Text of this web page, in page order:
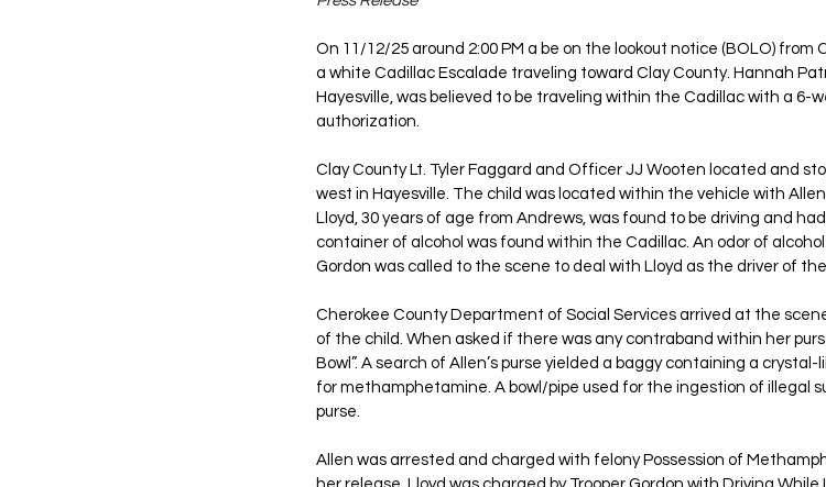
On 11/12/25 around 2:00 PM a be on the lookout notice (BOLO)
a white Cadillac Escalade traveling toward Clay County. Hannah
Hayesville, was believed to be traveling within the Cadillac with a
authorization.
Clay County Lt. Tyler Faggard and Officer JJ Wooten located and
west in Hayesville. The child was located within the vehicle with
Lloyd, 30 years of age from Andrews, was found to be driving and
container of alcohol was found within the Cadillac. An odor of
Gordon was called to the scene to deal with Lloyd as the driver of the
Cherokee County Department of Social Services arrived at the
of the child. When asked if there was any contraband within her
Bowl”. A search of Allen’s purse yielded a baggy containing a
for methamphetamine. A bowl/pipe used for the ingestion of illegal
purse.
Allen was arrested and charged with felony Possession of